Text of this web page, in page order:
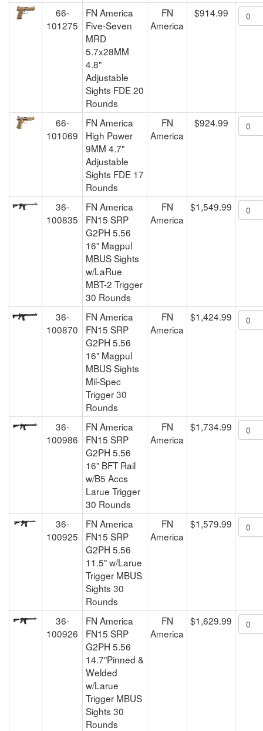
66-
101275
FN America
Five-Seven
MRD
5.7x28MM
4.8"
Adjustable
Sights FDE 20
Rounds
FN
America
$914.99
66-
101069
FN America
High Power
9MM 4.7"
Adjustable
Sights FDE 17
Rounds
FN
America
$924.99
36-
100835
FN America
FN15 SRP
G2PH 5.56
16" Magpul
MBUS Sights
w/LaRue
MBT-2 Trigger
30 Rounds
FN
America
$1,549.99
36-
100870
FN America
FN15 SRP
G2PH 5.56
16" Magpul
MBUS Sights
Mil-Spec
Trigger 30
Rounds
FN
America
$1,424.99
36-
100986
FN America
FN15 SRP
G2PH 5.56
16" BFT Rail
w/B5 Accs
Larue Trigger
30 Rounds
FN
America
$1,734.99
36-
100925
FN America
FN15 SRP
G2PH 5.56
11.5" w/Larue
Trigger MBUS
Sights 30
Rounds
FN
America
$1,579.99
36-
100926
FN America
FN15 SRP
G2PH 5.56
14.7"Pinned &
Welded
w/Larue
Trigger MBUS
Sights 30
Rounds
FN
America
$1,629.99